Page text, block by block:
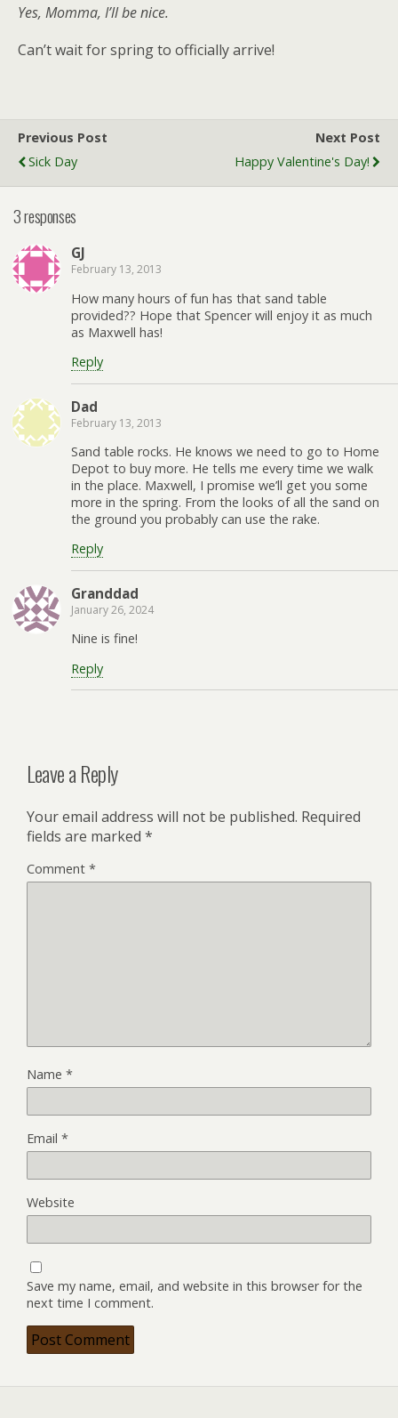
Yes, Momma, I’ll be nice.
Can’t wait for spring to officially arrive!
Previous Post
Sick Day
Next Post
Happy Valentine's Day!
3 responses
GJ
February 13, 2013
How many hours of fun has that sand table
provided?? Hope that Spencer will enjoy it as much
as Maxwell has!
Reply
Dad
February 13, 2013
Sand table rocks. He knows we need to go to Home
Depot to buy more. He tells me every time we walk
in the place. Maxwell, I promise we’ll get you some
more in the spring. From the looks of all the sand on
the ground you probably can use the rake.
Reply
Granddad
January 26, 2024
Nine is fine!
Reply
Leave a Reply
Your email address will not be published. Required
fields are marked *
Comment *
Name *
Email *
Website
Save my name, email, and website in this browser for the
next time I comment.